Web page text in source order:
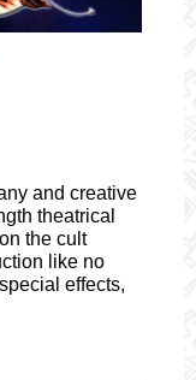
and creative
theatrical
the cult
like no
effects,